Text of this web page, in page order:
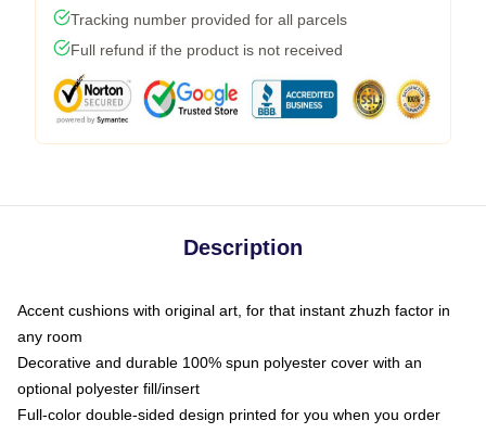
Tracking number provided for all parcels
Full refund if the product is not received
Description
Accent cushions with original art, for that instant zhuzh factor in
any room
Decorative and durable 100% spun polyester cover with an
optional polyester fill/insert
Full-color double-sided design printed for you when you order